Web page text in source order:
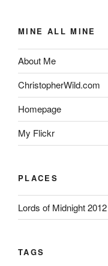
MINE ALL MINE
About Me
ChristopherWild.com
Homepage
My Flickr
PLACES
Lords of Midnight
TAGS